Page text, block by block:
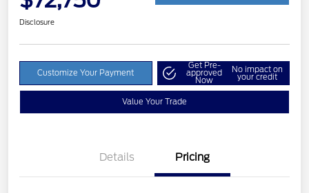
Disclosure
Customize Your Payment
Get Pre-
approved
Now
No impact on
your credit
Value Your Trade
Details Pricing